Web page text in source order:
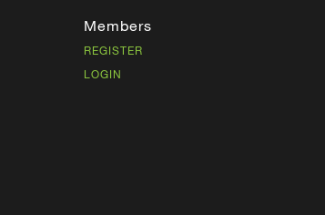
Members
REGISTER
LOGIN